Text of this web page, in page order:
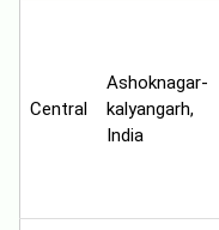
Central
Ashoknagar-
kalyangarh,
India